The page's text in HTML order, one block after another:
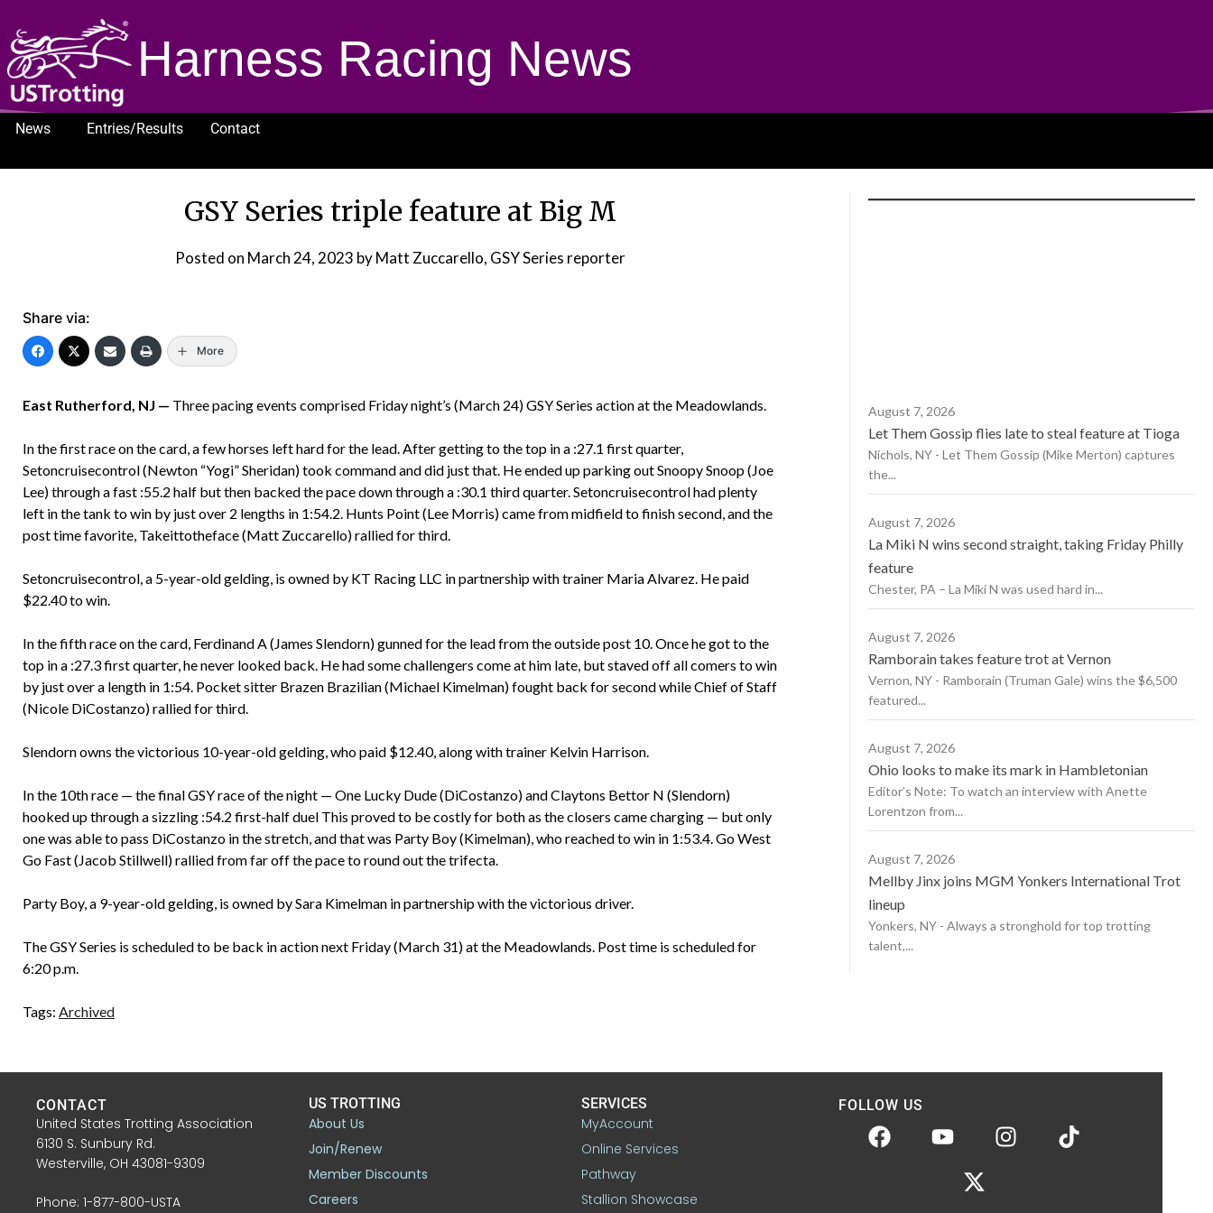
Harness Racing News
News Entries/Results
Contact
GSY Series triple feature at Big M
Posted on March 24, 2023 by Matt Zuccarello, GSY Series reporter
Share via:
More
East Rutherford, NJ — Three pacing events comprised Friday night’s (March 24) GSY Series action at the Meadowlands.
In the first race on the card, a few horses left hard for the lead. After getting to the top in a :27.1 first quarter,
Setoncruisecontrol (Newton “Yogi” Sheridan) took command and did just that. He ended up parking out Snoopy Snoop (Joe
Lee) through a fast :55.2 half but then backed the pace down through a :30.1 third quarter. Setoncruisecontrol had plenty
left in the tank to win by just over 2 lengths in 1:54.2. Hunts Point (Lee Morris) came from midfield to finish second, and the
post time favorite, Takeittotheface (Matt Zuccarello) rallied for third.
Setoncruisecontrol, a 5-year-old gelding, is owned by KT Racing LLC in partnership with trainer Maria Alvarez. He paid
$22.40 to win.
In the fifth race on the card, Ferdinand A (James Slendorn) gunned for the lead from the outside post 10. Once he got to the
top in a :27.3 first quarter, he never looked back. He had some challengers come at him late, but staved off all comers to win
by just over a length in 1:54. Pocket sitter Brazen Brazilian (Michael Kimelman) fought back for second while Chief of Staff
(Nicole DiCostanzo) rallied for third.
Slendorn owns the victorious 10-year-old gelding, who paid $12.40, along with trainer Kelvin Harrison.
In the 10th race — the final GSY race of the night — One Lucky Dude (DiCostanzo) and Claytons Bettor N (Slendorn)
hooked up through a sizzling :54.2 first-half duel This proved to be costly for both as the closers came charging — but only
one was able to pass DiCostanzo in the stretch, and that was Party Boy (Kimelman), who reached to win in 1:53.4. Go West
Go Fast (Jacob Stillwell) rallied from far off the pace to round out the trifecta.
Party Boy, a 9-year-old gelding, is owned by Sara Kimelman in partnership with the victorious driver.
The GSY Series is scheduled to be back in action next Friday (March 31) at the Meadowlands. Post time is scheduled for
6:20 p.m.
Tags: Archived
August 7, 2026
Let Them Gossip flies late to steal feature at Tioga
Nichols, NY - Let Them Gossip (Mike Merton) captures
the...
August 7, 2026
La Miki N wins second straight, taking Friday Philly
feature
Chester, PA – La Miki N was used hard in...
August 7, 2026
Ramborain takes feature trot at Vernon
Vernon, NY - Ramborain (Truman Gale) wins the $6,500
featured...
August 7, 2026
Ohio looks to make its mark in Hambletonian
Editor’s Note: To watch an interview with Anette
Lorentzon from...
August 7, 2026
Mellby Jinx joins MGM Yonkers International Trot
lineup
Yonkers, NY - Always a stronghold for top trotting
talent,...
CONTACT
United States Trotting Association
6130 S. Sunbury Rd.
Westerville, OH 43081-9309
Phone: 1-877-800-USTA
US TROTTING
About Us
Join/Renew
Member Discounts
Careers
SERVICES
MyAccount
Online Services
Pathway
Stallion Showcase
FOLLOW US